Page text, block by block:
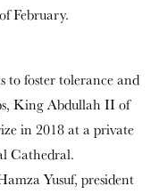
February.
to foster tolerance and
King Abdullah II of
in 2018 at a private
Cathedral.
Yusuf, president